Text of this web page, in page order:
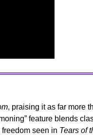
, praising it as far more
feature blends
seen in Tears of